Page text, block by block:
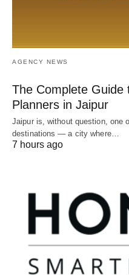
AGENCY NEWS
The Complete Guide
Planners in Jaipur
Jaipur is, without question, one
destinations — a city where…
7 hours ago